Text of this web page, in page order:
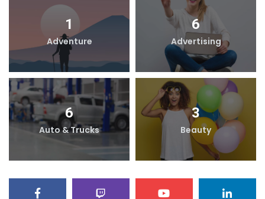
1
Adventure
6
Advertising
6
Auto & Trucks
3
Beauty